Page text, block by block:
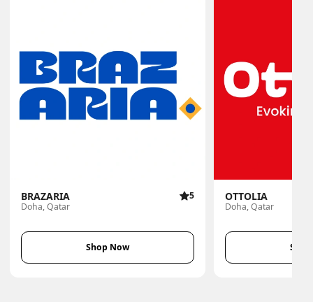
BRAZARIA
5
Doha, Qatar
Shop Now
OTTOLIA
Doha, Qatar